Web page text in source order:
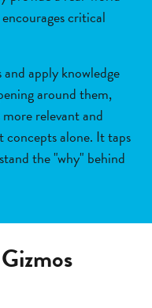
critical
apply knowledge
around them,
relevant and
alone. It taps
the "why" behind